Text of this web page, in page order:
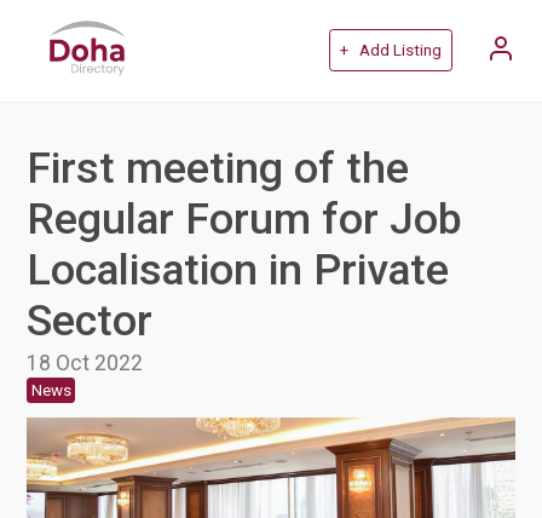
+ Add Listing
First meeting of the
Regular Forum for Job
Localisation in Private
Sector
18 Oct 2022
News